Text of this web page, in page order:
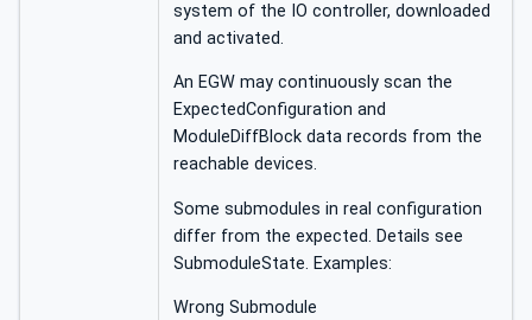
system of the IO controller, downloaded
and activated.
An EGW may continuously scan the
ExpectedConfiguration and
ModuleDiffBlock data records from the
reachable devices.
Some submodules in real configuration
differ from the expected. Details see
SubmoduleState. Examples:
Wrong Submodule